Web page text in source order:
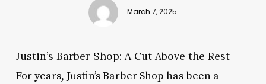
March 7, 2025
Justin’s Barber Shop: A Cut Above the Rest
For years, Justin’s Barber Shop has been a